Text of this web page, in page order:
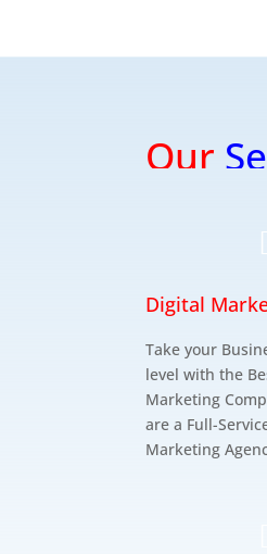
Our
Digital
Take your
level with the
Marketing
are a Full-
Marketing